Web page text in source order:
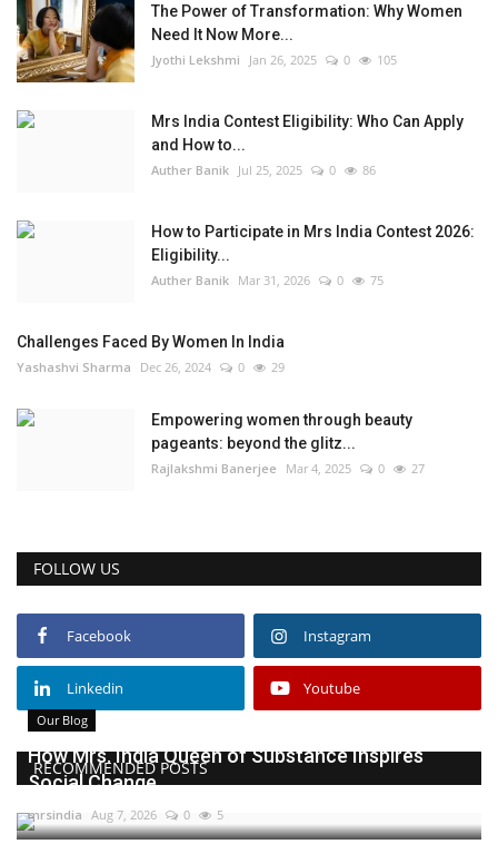
The Power of Transformation: Why Women
Need It Now More...
Jyothi Lekshmi Jan 26, 2025 0 105
Mrs India Contest Eligibility: Who Can Apply
and How to...
Auther Banik Jul 25, 2025 0 86
How to Participate in Mrs India Contest 2026:
Eligibility...
Auther Banik Mar 31, 2026 0 75
Challenges Faced By Women In India
Yashashvi Sharma Dec 26, 2024 0 29
Empowering women through beauty
pageants: beyond the glitz...
Rajlakshmi Banerjee Mar 4, 2025 0 27
FOLLOW US
Facebook Instagram
Linkedin Youtube
RECOMMENDED POSTS
Our Blog
How Mrs. India Queen of Substance Inspires
Social Change
mrsindia Aug 7, 2026 0 5